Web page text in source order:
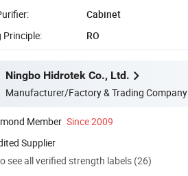
Cabinet
Principle:
RO
Ningbo Hidrotek Co., Ltd.
Manufacturer/Factory & Trading Company
Member Since 2009
Supplier
see all verified strength labels (26)